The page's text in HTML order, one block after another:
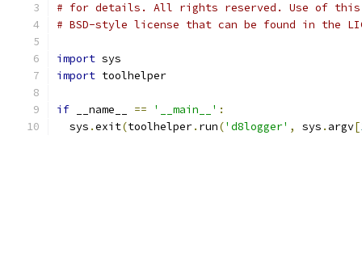
# for details. All rights reserved. Use of this
# BSD-style license that can be found in the
import sys
import toolhelper
if __name__ == '__main__' :
  sys
.exit(toolhelper. run('d8logger' , sys . argv[